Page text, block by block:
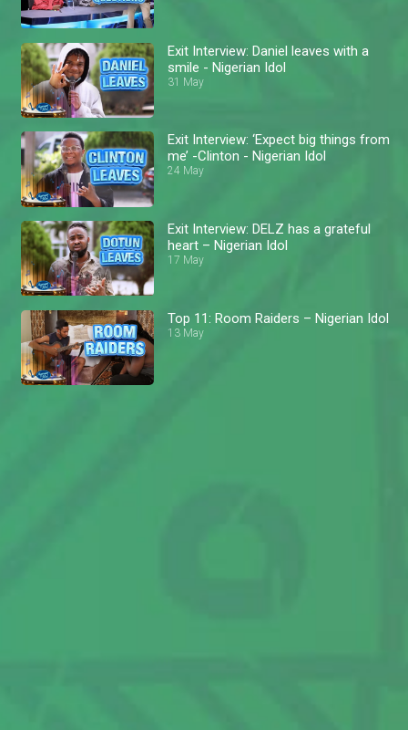
Exit Interview: Daniel leaves with a
smile - Nigerian Idol
31 May
Exit Interview: ‘Expect big things from
me’ -Clinton - Nigerian Idol
24 May
Exit Interview: DELZ has a grateful
heart – Nigerian Idol
17 May
Top 11: Room Raiders – Nigerian Idol
13 May